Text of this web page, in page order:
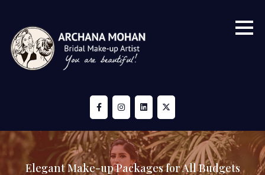
Elegant Make-up Packages for All Budgets